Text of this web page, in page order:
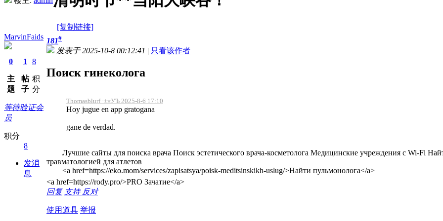
[复制链接]
MarvinFaids
0
主
题
1
帖
子
8
积
分
等待验证会
员
积分
8
发消
息
181#
发表于 2025-10-8 00:12:41 | 只看该作者
Поиск гинеколога
Thomasblurf ·±нУЪ 2025-8-6 17:10
Hoy jugue en app gratogana
gane de verdad.
Лучшие сайты для поиска врача Поиск эстетического врача-косметолога Медицинские учреждения с Wi-Fi
травматологией для атлетов
<a href=https://eko.mom/services/zapisatsya/poisk-meditsinskikh-uslug/>Найти пульмонолога</a>
<a href=https://rody.pro/>PRO Зачатие</a>
回复 支持 反对
使用道具 举报